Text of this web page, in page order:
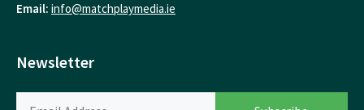
Email: info@matchplaymedia.ie
Newsletter